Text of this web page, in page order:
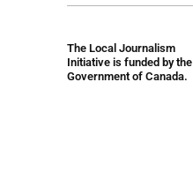
The Local Journalism
Initiative is funded by the
Government of Canada.